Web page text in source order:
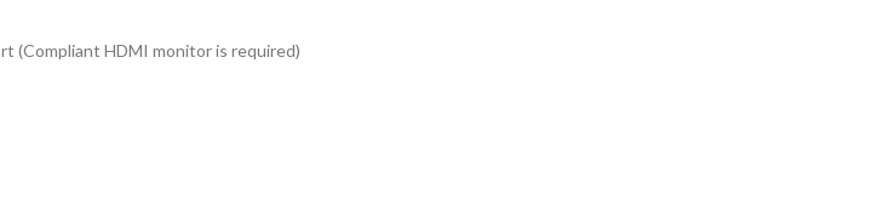
(Compliant HDMI monitor is required)